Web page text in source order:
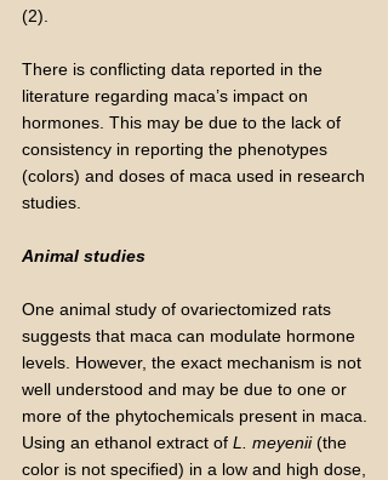
(2).
There is conflicting data reported in the
literature regarding maca’s impact on
hormones. This may be due to the lack of
consistency in reporting the phenotypes
(colors) and doses of maca used in research
studies.
Animal studies
One animal study of ovariectomized rats
suggests that maca can modulate hormone
levels. However, the exact mechanism is not
well understood and may be due to one or
more of the phytochemicals present in maca.
Using an ethanol extract of L. meyenii(the
color is not specified) in a low and high dose,